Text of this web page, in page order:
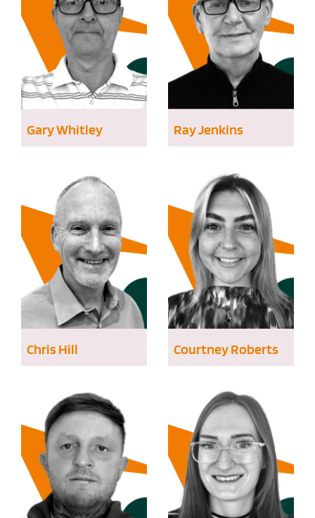
Gary Whitley Ray Jenkins
Chris Hill Courtney Roberts